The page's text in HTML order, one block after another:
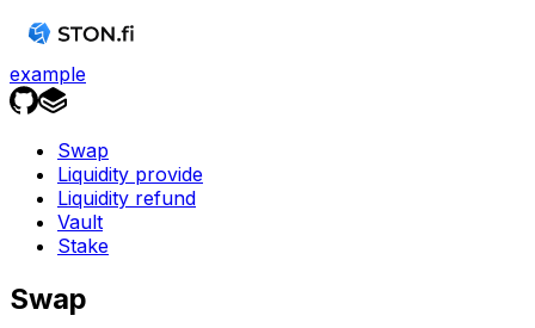
example
Swap
Liquidity provide
Liquidity refund
Vault
Stake
Swap